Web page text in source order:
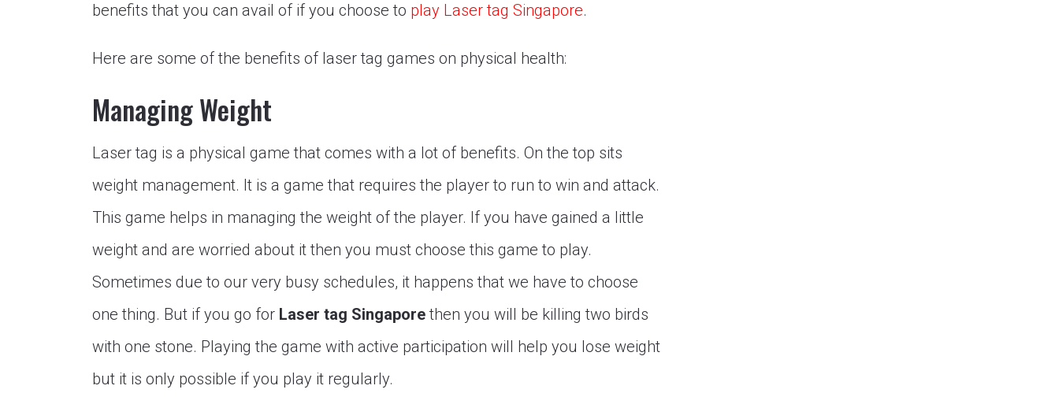
benefits that you can avail of if you choose to play Laser tag Singapore.
Here are some of the benefits of laser tag games on physical health:
Managing Weight
Laser tag is a physical game that comes with a lot of benefits. On the top sits
weight management. It is a game that requires the player to run to win and attack.
This game helps in managing the weight of the player. If you have gained a little
weight and are worried about it then you must choose this game to play.
Sometimes due to our very busy schedules, it happens that we have to choose
one thing. But if you go for Laser tag Singapore then you will be killing two birds
with one stone. Playing the game with active participation will help you lose weight
but it is only possible if you play it regularly.